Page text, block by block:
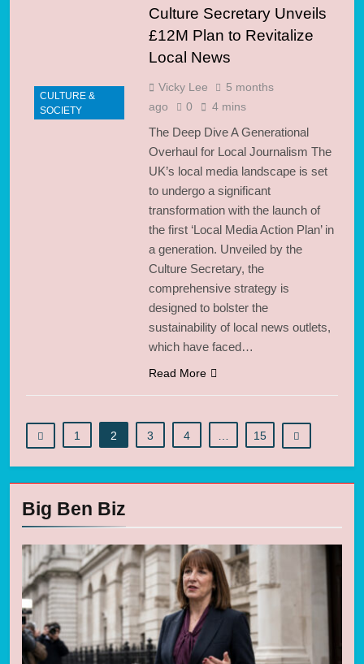
CULTURE &
SOCIETY
Culture Secretary Unveils
£12M Plan to Revitalize
Local News
Vicky Lee
5 months
ago
0 4 mins
The Deep Dive A Generational
Overhaul for Local Journalism The
UK’s local media landscape is set
to undergo a significant
transformation with the launch of
the first ‘Local Media Action Plan’ in
a generation. Unveiled by the
Culture Secretary, the
comprehensive strategy is
designed to bolster the
sustainability of local news outlets,
which have faced…
Read More
1 2 3 4 15
Big Ben Biz